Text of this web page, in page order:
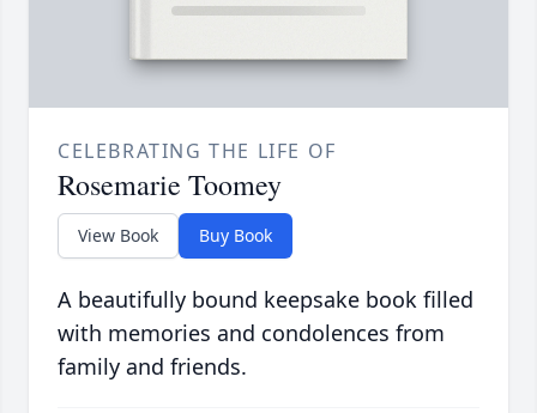
CELEBRATING THE LIFE OF
Rosemarie Toomey
View Book Buy Book
A beautifully bound keepsake book filled
with memories and condolences from
family and friends.